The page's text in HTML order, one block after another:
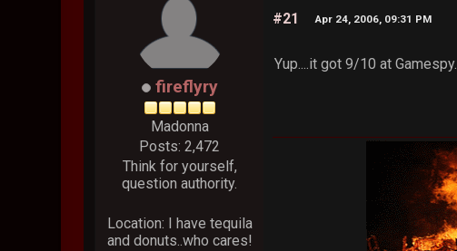
fireflyry
Madonna
Posts: 2,472
Think for yourself,
question authority.
Location: I have tequila
and donuts..who cares!
#21 Apr 24, 2006, 09:31 PM
Yup....it got 9/10 at Gamespy.